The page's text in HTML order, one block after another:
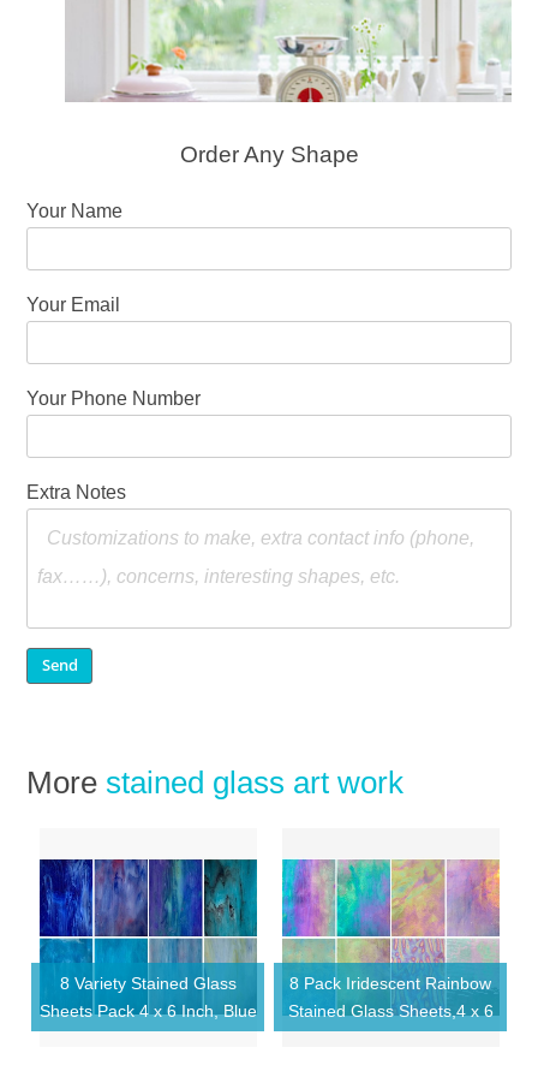
Order Any Shape
Your Name
Your Email
Your Phone Number
Extra Notes
Morestained glass art work
8 Variety Stained Glass
Sheets Pack 4 x 6 Inch, Blue
Cathedral Glass Mosaic
8 Pack Iridescent Rainbow
Stained Glass Sheets,4 x 6
inch Mosaic Glass,Art Glass